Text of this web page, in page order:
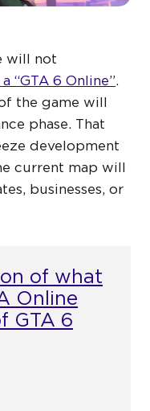
will not
“GTA 6 Online”.
the game will
phase. That
development
current map will
businesses, or
of what
Online
GTA 6